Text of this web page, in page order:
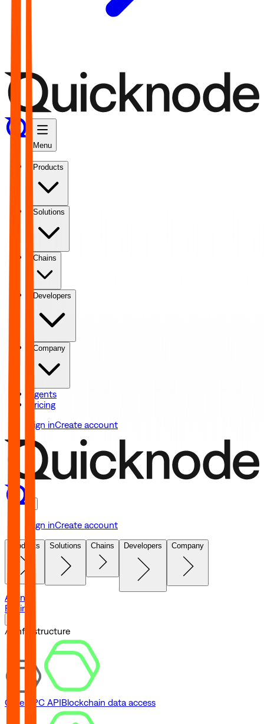
Menu
Products
Solutions
Chains
Developers
Company
Agents
Pricing
Sign inCreate account
Sign inCreate account
Products Solutions Chains Developers Company
Agents
Pricing
// Infrastructure
Core RPC APIBlockchain data access